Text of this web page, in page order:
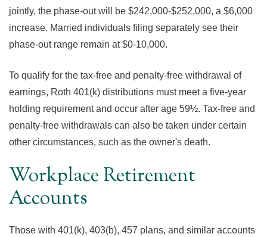
jointly, the phase-out will be $242,000-$252,000, a $6,000
increase. Married individuals filing separately see their
phase-out range remain at $0-10,000.
To qualify for the tax-free and penalty-free withdrawal of
earnings, Roth 401(k) distributions must meet a five-year
holding requirement and occur after age 59½. Tax-free and
penalty-free withdrawals can also be taken under certain
other circumstances, such as the owner's death.
Workplace Retirement
Accounts
Those with 401(k), 403(b), 457 plans, and similar accounts